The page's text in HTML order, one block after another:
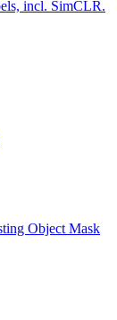
incl. SimCLR.
Object Mask